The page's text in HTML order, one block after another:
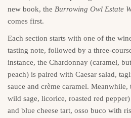
new book, the Burrowing Owl Estate
comes first.
Each section starts with one of the
tasting note, followed by a three-
instance, the Chardonnay (caramel,
peach) is paired with Caesar salad,
sauce and crème caramel.
wild sage, licorice, roasted red
and blue cheese tart, osso buco with